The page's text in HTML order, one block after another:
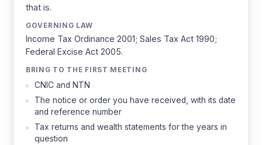
that is.
GOVERNING LAW
Income Tax Ordinance 2001; Sales Tax Act 1990;
Federal Excise Act 2005.
BRING TO THE FIRST MEETING
CNIC and NTN
The notice or order you have received, with its date
and reference number
Tax returns and wealth statements for the years in
question